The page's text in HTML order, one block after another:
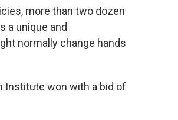
more than two dozen
a unique and
normally change hands
Institute won with a bid of